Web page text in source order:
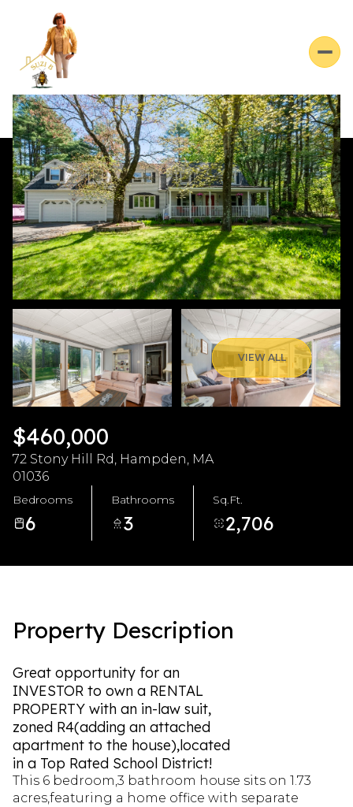
VIEW ALL
$460,000
72 Stony Hill Rd, Hampden, MA
01036
Bedrooms
6
Bathrooms
3
Sq.Ft.
2,706
Property Description
Great opportunity for an
INVESTOR to own a RENTAL
PROPERTY with an in-law suit,
zoned R4(adding an attached
apartment to the house),located
in a Top Rated School District!
This 6 bedroom,3 bathroom house sits on 1.73
acres,featuring a home office with separate
Friday
07
Saturday
08